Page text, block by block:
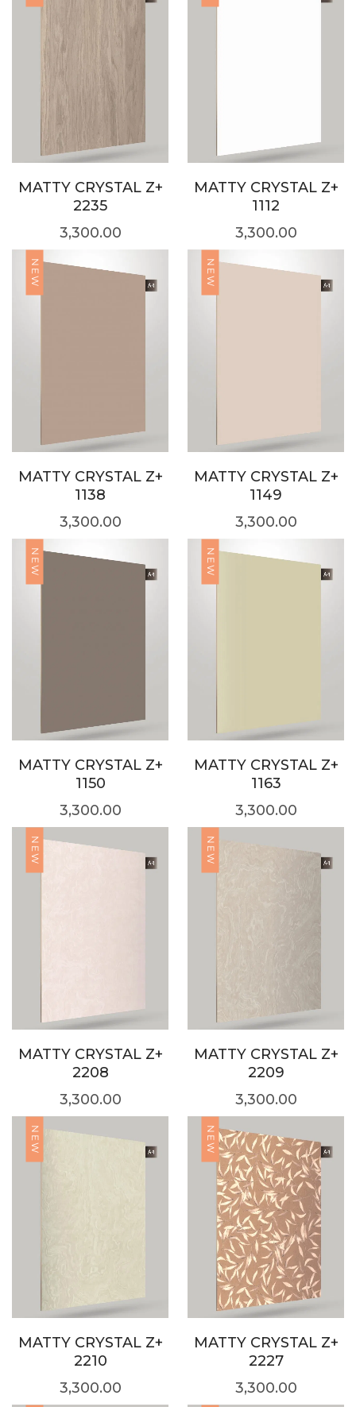
MATTY CRYSTAL Z+
2235
3,300.00
MATTY CRYSTAL Z+
1112
3,300.00
NEW
MATTY CRYSTAL Z+
1138
3,300.00
NEW
MATTY CRYSTAL Z+
1149
3,300.00
NEW
MATTY CRYSTAL Z+
1150
3,300.00
NEW
MATTY CRYSTAL Z+
1163
3,300.00
NEW
MATTY CRYSTAL Z+
2208
3,300.00
NEW
MATTY CRYSTAL Z+
2209
3,300.00
NEW
MATTY CRYSTAL Z+
2210
3,300.00
NEW
MATTY CRYSTAL Z+
2227
3,300.00